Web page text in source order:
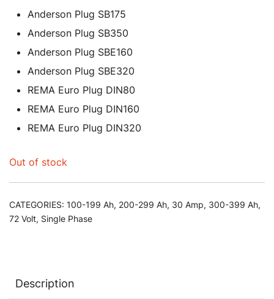
Anderson Plug SB175
Anderson Plug SB350
Anderson Plug SBE160
Anderson Plug SBE320
REMA Euro Plug DIN80
REMA Euro Plug DIN160
REMA Euro Plug DIN320
Out of stock
CATEGORIES: 100-199 Ah, 200-299 Ah, 30 Amp, 300-399 Ah,
72 Volt, Single Phase
Description